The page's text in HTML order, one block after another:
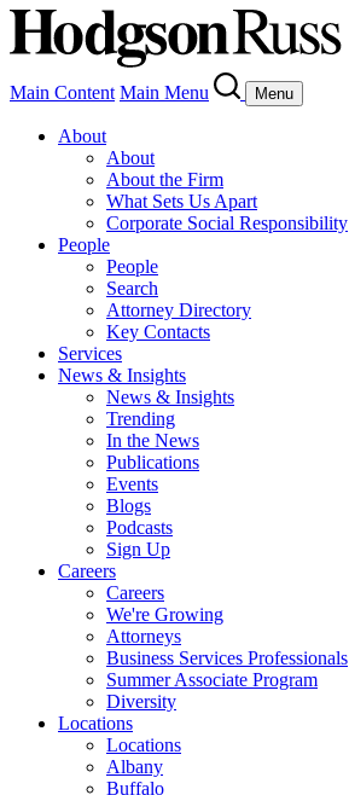
Main Content Main Menu Menu
About
About
About the Firm
What Sets Us Apart
Corporate Social Responsibility
People
People
Search
Attorney Directory
Key Contacts
Services
News & Insights
News & Insights
Trending
In the News
Publications
Events
Blogs
Podcasts
Sign Up
Careers
Careers
We're Growing
Attorneys
Business Services Professionals
Summer Associate Program
Diversity
Locations
Locations
Albany
Buffalo